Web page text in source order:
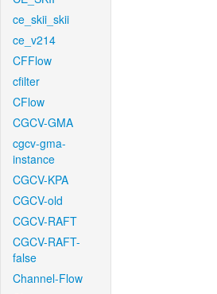
ce_skii_skii
ce_v214
CFFlow
cfilter
CFlow
CGCV-GMA
cgcv-gma-
instance
CGCV-KPA
CGCV-old
CGCV-RAFT
CGCV-RAFT-
false
Channel-Flow